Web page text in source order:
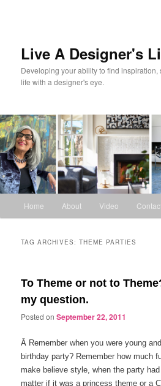
Live A Designer's
Developing your ability to find inspiration,
life with a designer's eye.
Home About Video
TAG ARCHIVES:THEME PARTIES
To Theme or not to
my question.
Posted onSeptember 22, 2011
Â Remember when you were young
birthday party? Remember how much
make believe style, when the party
matter if it was a princess theme or a